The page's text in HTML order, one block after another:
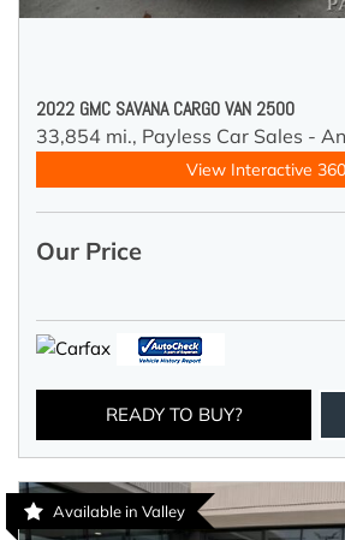
2022 GMC SAVANA CARGO VAN 2500
33,854 mi., Payless Car Sales -
View Interactive
Our Price
READY TO BUY?
Available in Valley